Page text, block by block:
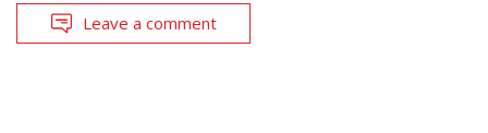
Leave a comment